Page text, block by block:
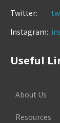
Twitter:
Instagram:
Useful
About Us
Resources